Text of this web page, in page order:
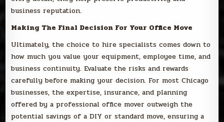
business reputation.
Making The Final Decision For Your Office Move
Ultimately, the choice to hire specialists comes down to
how much you value your equipment, employee time, and
business continuity. Evaluate the risks and rewards
carefully before making your decision. For most Chicago
businesses, the expertise, insurance, and planning
offered by a professional office mover outweigh the
potential savings of a DIY or standard move, ensuring a